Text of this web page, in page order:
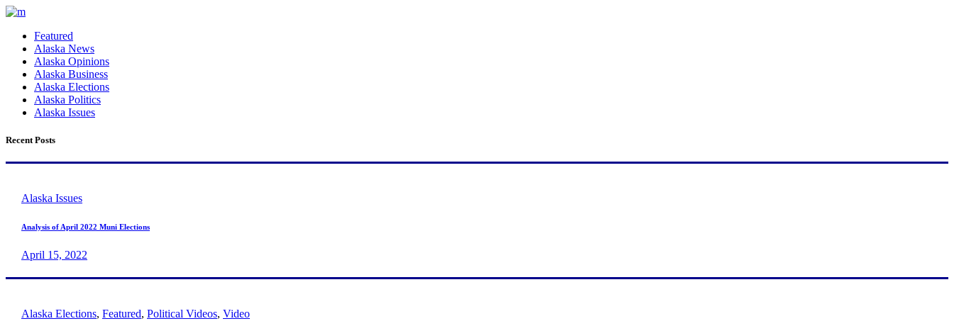
Featured
Alaska News
Alaska Opinions
Alaska Business
Alaska Elections
Alaska Politics
Alaska Issues
Recent Posts
Alaska Issues
Analysis of April 2022 Muni Elections
April 15, 2022
Alaska Elections, Featured, Political Videos, Video